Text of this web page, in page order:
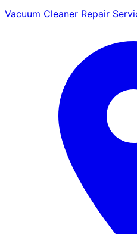
Vacuum Cleaner Repair